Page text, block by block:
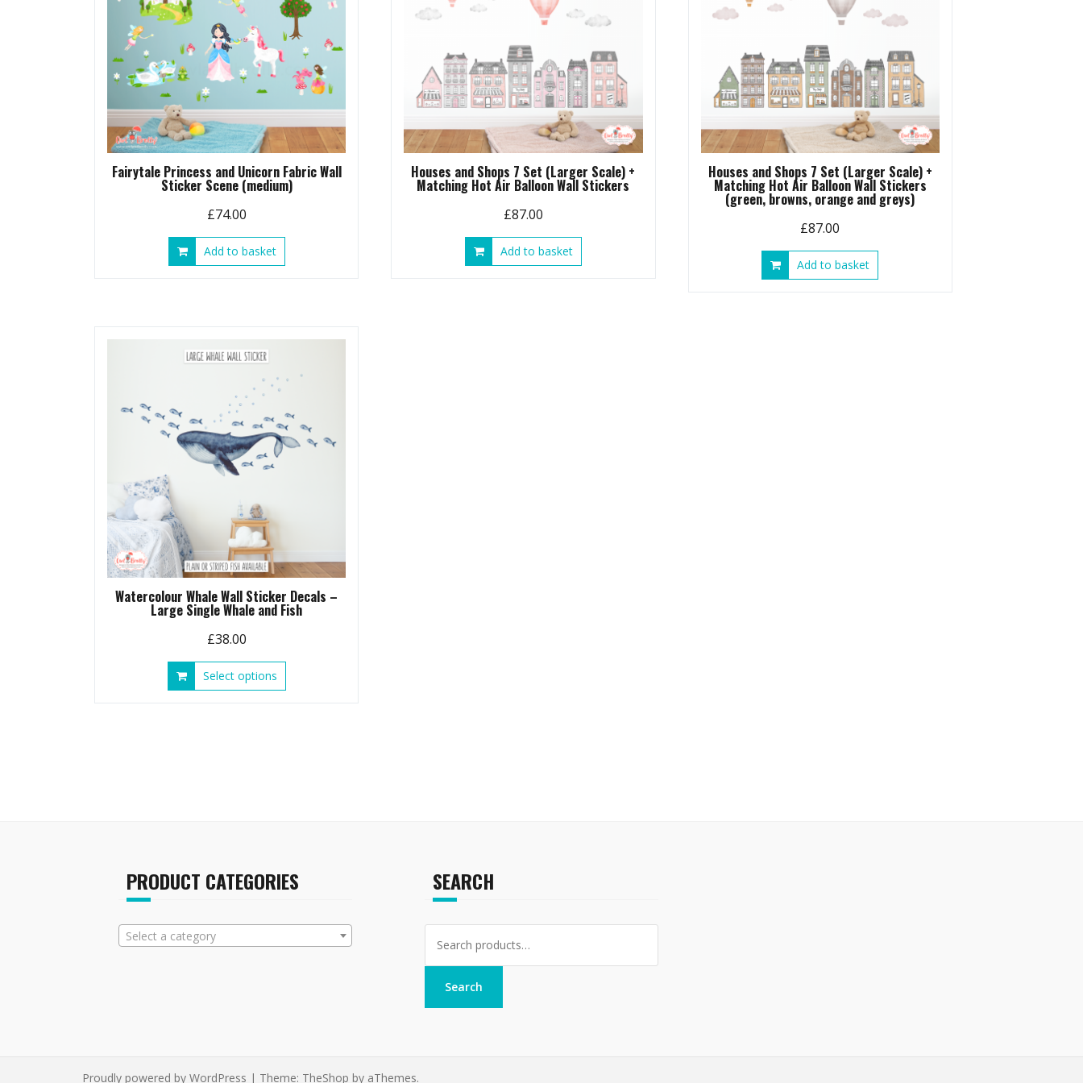
Fairytale Princess and Unicorn Fabric Wall
Sticker Scene (medium)
£74.00
Add to basket
Houses and Shops 7 Set (Larger Scale) +
Matching Hot Air Balloon Wall Stickers
£87.00
Add to basket
Houses and Shops 7 Set (Larger Scale) +
Matching Hot Air Balloon Wall Stickers
(green, browns, orange and greys)
£87.00
Add to basket
Watercolour Whale Wall Sticker Decals –
Large Single Whale and Fish
£38.00
Select options
product
product
PRODUCT CATEGORIES
Select a category
SEARCH
for:
Search
Proudly powered by WordPress | Theme: TheShop by aThemes.